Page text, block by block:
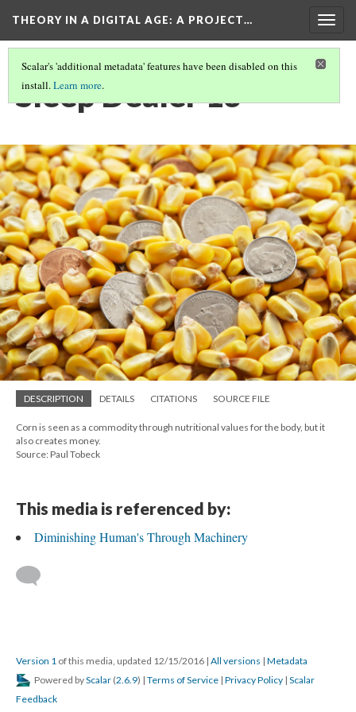
THEORY IN A DIGITAL AGE: A PROJECT…
Scalar's 'additional metadata' features have been disabled on this
install.Learn more.
Sleep Dealer 13
DESCRIPTION DETAILS CITATIONS SOURCE FILE
Corn is seen as a commodity through nutritional values for the body, but it
also creates money.
Source: Paul Tobeck
This media is referenced by:
Diminishing Human's Through Machinery
Version 1 of this media, updated 12/15/2016 | All versions | Metadata
Powered byScalar (2.6.9) | Terms of Service | Privacy Policy | Scalar
Feedback